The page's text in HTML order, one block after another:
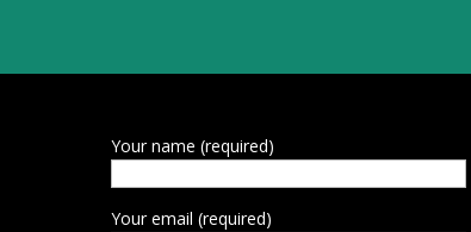
Your name (required)
Your email (required)